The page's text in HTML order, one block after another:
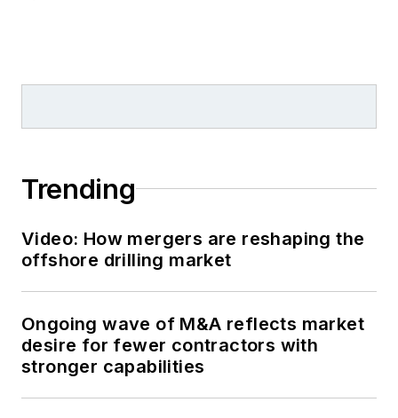
Trending
Video: How mergers are reshaping the
offshore drilling market
Ongoing wave of M&A reflects market
desire for fewer contractors with
stronger capabilities